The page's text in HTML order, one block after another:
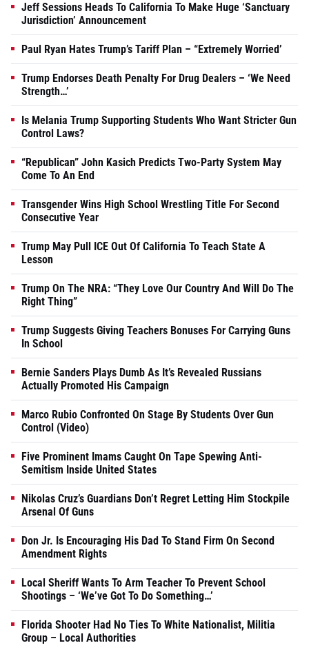
Jeff Sessions Heads To California To Make Huge ‘Sanctuary
Jurisdiction’ Announcement
Paul Ryan Hates Trump’s Tariff Plan – “Extremely Worried’
Trump Endorses Death Penalty For Drug Dealers – ‘We Need
Strength…’
Is Melania Trump Supporting Students Who Want Stricter Gun
Control Laws?
“Republican” John Kasich Predicts Two-Party System May
Come To An End
Transgender Wins High School Wrestling Title For Second
Consecutive Year
Trump May Pull ICE Out Of California To Teach State A
Lesson
Trump On The NRA: “They Love Our Country And Will Do The
Right Thing”
Trump Suggests Giving Teachers Bonuses For Carrying Guns
In School
Bernie Sanders Plays Dumb As It’s Revealed Russians
Actually Promoted His Campaign
Marco Rubio Confronted On Stage By Students Over Gun
Control (Video)
Five Prominent Imams Caught On Tape Spewing Anti-
Semitism Inside United States
Nikolas Cruz’s Guardians Don’t Regret Letting Him Stockpile
Arsenal Of Guns
Don Jr. Is Encouraging His Dad To Stand Firm On Second
Amendment Rights
Local Sheriff Wants To Arm Teacher To Prevent School
Shootings – ‘We’ve Got To Do Something…’
Florida Shooter Had No Ties To White Nationalist, Militia
Group – Local Authorities